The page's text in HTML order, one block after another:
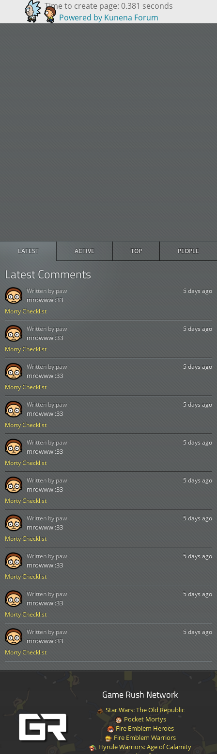
LATEST ACTIVE TOP PEOPLE
Latest Comments
Morty Checklist
5 days ago
mrowww :33
Written by:paw
Morty Checklist
5 days ago
mrowww :33
Written by:paw
Morty Checklist
5 days ago
mrowww :33
Written by:paw
Morty Checklist
5 days ago
mrowww :33
Written by:paw
Morty Checklist
5 days ago
mrowww :33
Written by:paw
Morty Checklist
5 days ago
mrowww :33
Written by:paw
Morty Checklist
5 days ago
mrowww :33
Written by:paw
Morty Checklist
5 days ago
mrowww :33
Written by:paw
Morty Checklist
5 days ago
mrowww :33
Written by:paw
Morty Checklist
5 days ago
mrowww :33
Written by:paw
Time to create page: 0.381 seconds
Powered by Kunena Forum
Game Rush Network
Star Wars: The Old Republic
Pocket Mortys
Fire Emblem Heroes
Fire Emblem Warriors
Hyrule Warriors: Age of Calamity